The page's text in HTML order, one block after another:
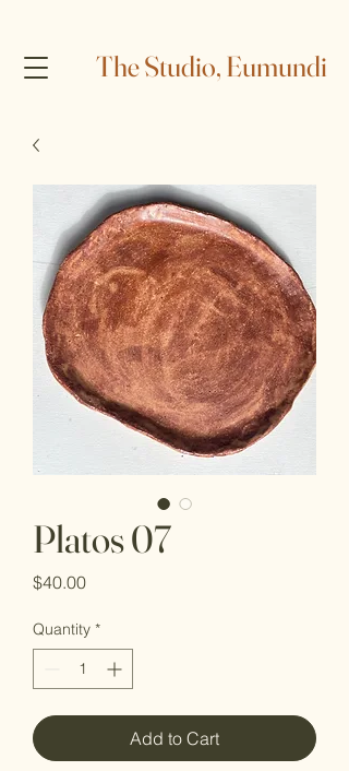
The Studio, Eumundi
Platos 07
$40.00Price
Quantity *
Add to Cart